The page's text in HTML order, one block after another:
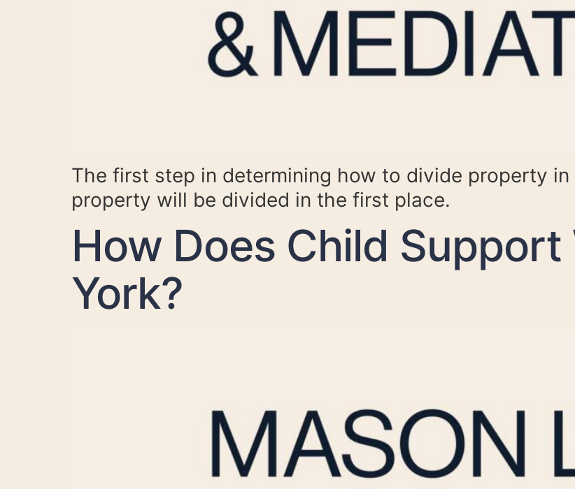
The first step in determining how to divide property
property will be divided in the first place.
How Does Child
York?